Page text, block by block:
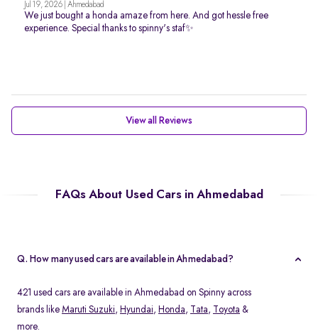
Jul 19, 2026 | Ahmedabad
We just bought a honda amaze from here. And got hessle free
experience. Special thanks to spinny's staf✨
View all Reviews
FAQs About Used Cars in Ahmedabad
Q. How many used cars are available in Ahmedabad?
421 used cars are available in Ahmedabad on Spinny across
brands like Maruti Suzuki, Hyundai, Honda, Tata, Toyota &
more.